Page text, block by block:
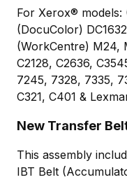
For Xerox® models:
(DocuColor)
(WorkCentre) M24,
C2128, C2636,
7245, 7328, 7335,
C321, C401 &
New Transfer
This assembly
IBT Belt